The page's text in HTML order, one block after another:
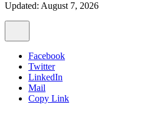
Updated: August 7, 2026
Facebook
Twitter
LinkedIn
Mail
Copy Link